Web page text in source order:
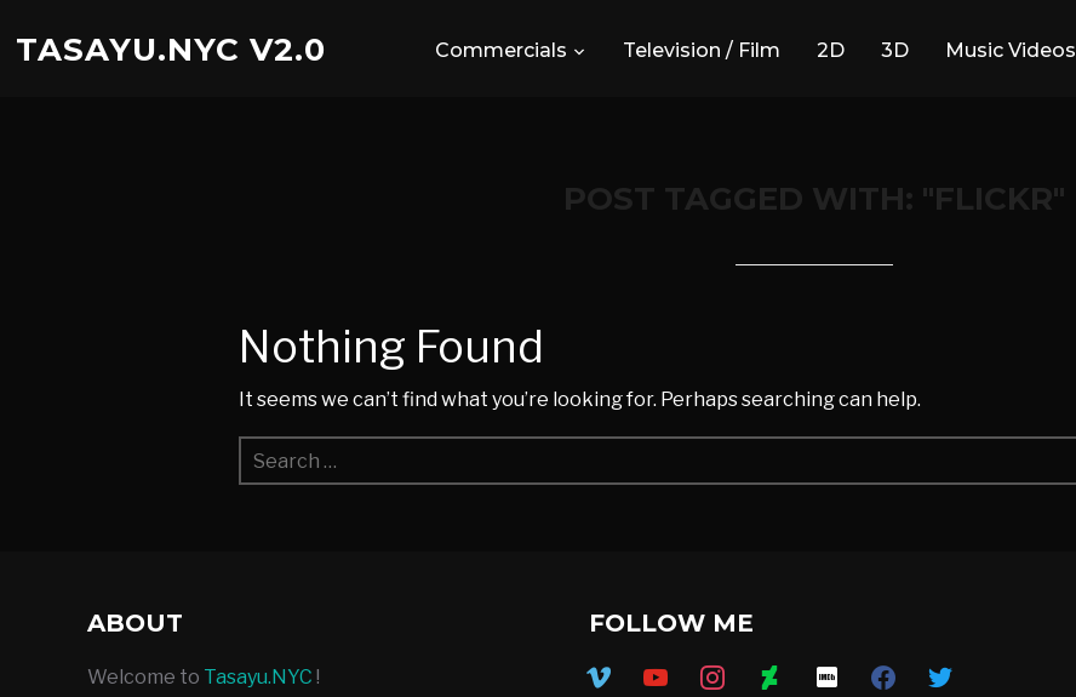
TASAYU.NYC V2.0 Commercials Television / Film 2D 3D Music Videos
POST TAGGED WITH: "FLICKR"
Nothing Found
It seems we can’t find what you’re looking for. Perhaps searching can help.
Search
for:
ABOUT
Welcome to Tasayu.NYC !
FOLLOW ME
vimeo youtubeinstagramdeviantart
imdb facebooktwitter